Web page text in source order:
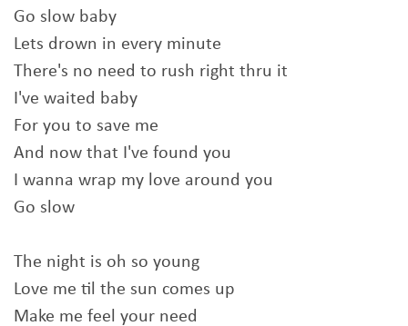
Go slow baby
Lets drown in every minute
There's no need to rush right thru it
I've waited baby
For you to save me
And now that I've found you
I wanna wrap my love around you
Go slow
The night is oh so young
Love me til the sun comes up
Make me feel your need